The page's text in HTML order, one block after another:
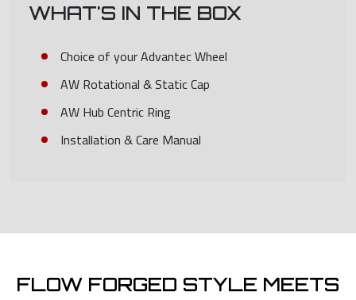
WHAT'S IN THE BOX
Choice of your Advantec Wheel
AW Rotational & Static Cap
AW Hub Centric Ring
Installation & Care Manual
FLOW FORGED STYLE MEETS